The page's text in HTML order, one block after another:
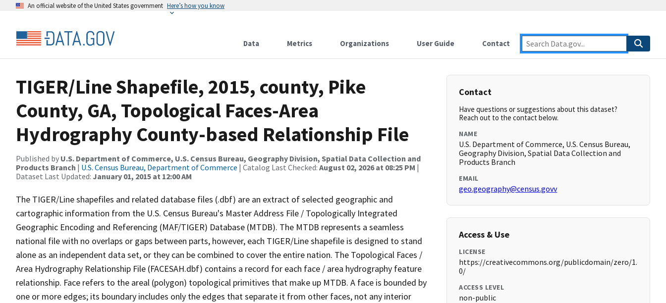
An official website of the United States government Here’s how you know
Data Metrics Organizations User Guide Contact
TIGER/Line Shapefile, 2015, county, Pike
County, GA, Topological Faces-Area
Hydrography County-based Relationship File
Published by U.S. Department of Commerce, U.S. Census Bureau, Geography Division, Spatial Data Collection and
Products Branch | U.S. Census Bureau, Department of Commerce | Catalog Last Checked: August 02, 2026 at 08:25 PM |
Dataset Last Updated: January 01, 2015 at 12:00 AM
The TIGER/Line shapefiles and related database files (.dbf) are an extract of selected geographic and
cartographic information from the U.S. Census Bureau's Master Address File / Topologically Integrated
Geographic Encoding and Referencing (MAF/TIGER) Database (MTDB). The MTDB represents a seamless
national file with no overlaps or gaps between parts, however, each TIGER/Line shapefile is designed to stand
alone as an independent data set, or they can be combined to cover the entire nation. The Topological Faces /
Area Hydrography Relationship File (FACESAH.dbf) contains a record for each face / area hydrography feature
relationship. Face refers to the areal (polygon) topological primitives that make up MTDB. A face is bounded by
one or more edges; its boundary includes only the edges that separate it from other faces, not any interior
Contact
Have questions or suggestions about this dataset?
Reach out to the contact below.
NAME
U.S. Department of Commerce, U.S. Census Bureau,
Geography Division, Spatial Data Collection and
Products Branch
EMAIL
geo.geography@census.govv
Access & Use
LICENSE
https://creativecommons.org/publicdomain/zero/1.
0/
ACCESS LEVEL
non-public